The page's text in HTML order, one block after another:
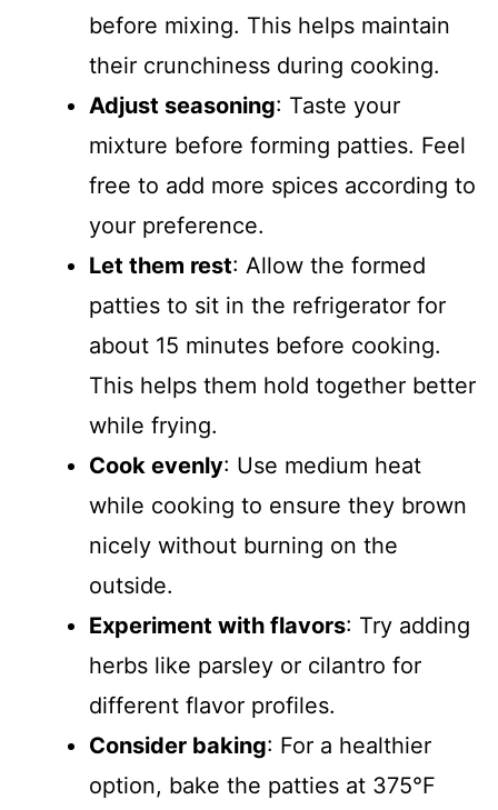
before mixing. This helps maintain
their crunchiness during cooking.
Adjust seasoning: Taste your
mixture before forming patties. Feel
free to add more spices according to
your preference.
Let them rest: Allow the formed
patties to sit in the refrigerator for
about 15 minutes before cooking.
This helps them hold together better
while frying.
Cook evenly: Use medium heat
while cooking to ensure they brown
nicely without burning on the
outside.
Experiment with flavors: Try adding
herbs like parsley or cilantro for
different flavor profiles.
Consider baking: For a healthier
option, bake the patties at 375°F